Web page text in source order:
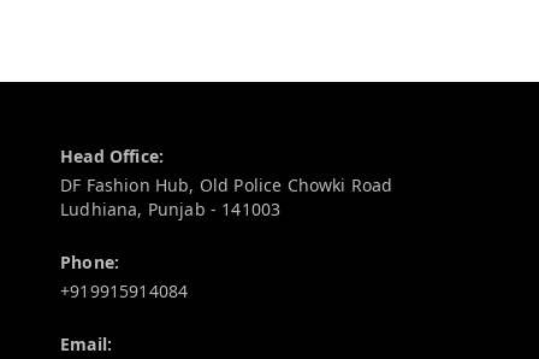
Head Office:
DF Fashion Hub, Old Police Chowki Road
Ludhiana, Punjab - 141003
Phone:
+919915914084
Email: